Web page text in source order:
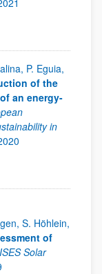
P. Eguia,
of the
an energy-
in
S. Höhlein,
of
ISES Solar